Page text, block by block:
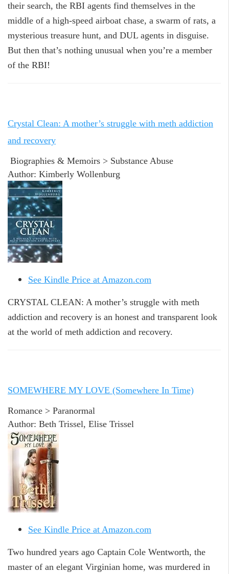
their search, the RBI agents find themselves in the
middle of a high-speed airboat chase, a swarm of rats, a
mysterious treasure hunt, and DUL agents in disguise.
But then that’s nothing unusual when you’re a member
of the RBI!
Crystal Clean: A mother’s struggle with meth addiction
and recovery
Biographies & Memoirs > Substance Abuse
Author: Kimberly Wollenburg
See Kindle Price at Amazon.com
CRYSTAL CLEAN: A mother’s struggle with meth
addiction and recovery is an honest and transparent look
at the world of meth addiction and recovery.
SOMEWHERE MY LOVE (Somewhere In Time)
Romance > Paranormal
Author: Beth Trissel, Elise Trissel
See Kindle Price at Amazon.com
Two hundred years ago Captain Cole Wentworth, the
master of an elegant Virginian home, was murdered in